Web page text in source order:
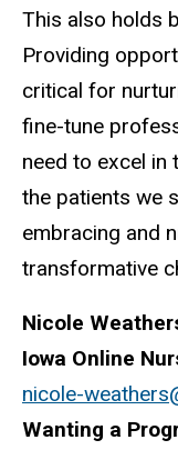
This also holds
Providing
critical for
fine-tune
need to excel in
the patients we
embracing and
transformative
Nicole
Iowa Online
nicole-
Wanting a